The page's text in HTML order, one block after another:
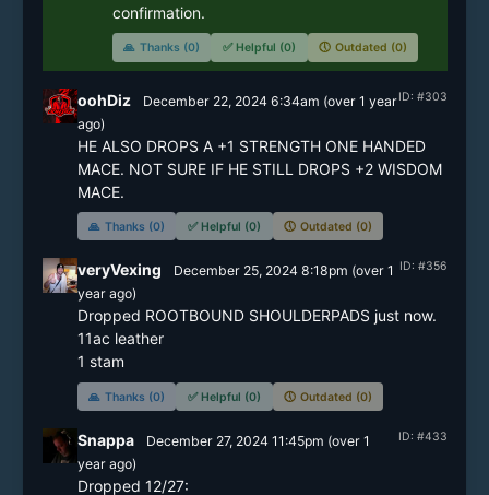
confirmation.
🙏 Thanks (0) ✅ Helpful (0) 🕔 Outdated (0)
ID: #303
oohDiz December 22, 2024 6:34am (over 1 year
ago)
HE ALSO DROPS A +1 STRENGTH ONE HANDED
MACE. NOT SURE IF HE STILL DROPS +2 WISDOM
MACE.
🙏 Thanks (0) ✅ Helpful (0) 🕔 Outdated (0)
ID: #356
veryVexing December 25, 2024 8:18pm (over 1
yearago)
Dropped ROOTBOUND SHOULDERPADS just now.
11ac leather
🙏 Thanks (0) ✅ Helpful (0) 🕔 Outdated (0)
ID: #433
Snappa December 27, 2024 11:45pm (over 1
yearago)
Dropped 12/27: